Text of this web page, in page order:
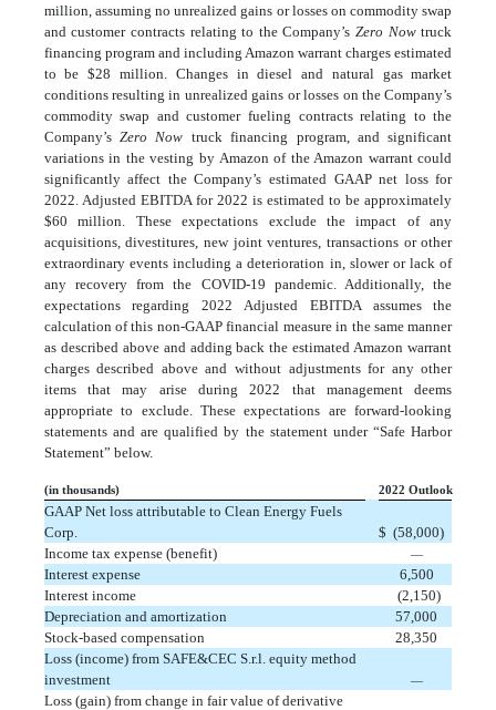
million, assuming no unrealized gains or losses on commodity swap
and customer contracts relating to the Company’sZero Nowtruck
financing program and including Amazon warrant charges estimated
to be $28 million. Changes in diesel and natural gas market
conditions resulting in unrealized gains or losses on the Company’s
commodity swap and customer fueling contracts relating to the
Company’s Zero Now truck financing program, and significant
variations in the vesting by Amazon of the Amazon warrant could
significantly affect the Company’s estimated GAAP net loss for
2022. Adjusted EBITDA for 2022 is estimated to be approximately
$60 million. These expectations exclude the impact of any
acquisitions, divestitures, new joint ventures, transactions or other
extraordinary events including a deterioration in, slower or lack of
any recovery from the COVID-19 pandemic. Additionally, the
expectations regarding 2022 Adjusted EBITDA assumes the
calculation of this non-GAAP financial measure in the same manner
as described above and adding back the estimated Amazon warrant
charges described above and without adjustments for any other
items that may arise during 2022 that management deems
appropriate to exclude. These expectations are forward-looking
statements and are qualified by the statement under “Safe Harbor
Statement” below.
(in thousands) 2022 Outlook
GAAP Net loss attributable to Clean Energy Fuels
Corp.
$ (58,000)
Income tax expense (benefit)
—
Interest expense
6,500
Interest income
(2,150)
Depreciation and amortization
57,000
Stock-based compensation
28,350
Loss (income) from SAFE&CEC S.r.l. equity method
investment
—
Loss (gain) from change in fair value of derivative